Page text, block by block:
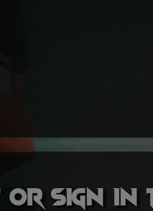
or sign in